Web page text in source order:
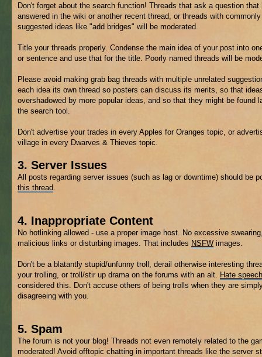
Don't forget about the search function! Threads that ask a question that
answered in the wiki or another recent thread, or threads with commonly
suggested ideas like "add bridges" will be moderated.
Title your threads properly. Condense the main idea of your post into
or sentence and use that for the title. Poorly named threads will be
Please avoid making grab bag threads with multiple unrelated
each idea its own thread so posters can discuss its merits, so that
overshadowed by more popular ideas, and so that they might be found
the search tool.
Don't advertise your trades in every Apples for Oranges topic, or
village in every Dwarves & Thieves topic.
3. Server Issues
All posts regarding server issues (such as lag or downtime) should be
this thread.
4. Inappropriate Content
No hotlinking allowed - use a proper image host. No excessive
malicious links or disturbing images. That includes NSFWimages.
Don't be a blatantly stupid/unfunny troll, derail otherwise interesting
your trolling, or troll/stir up drama on the forums with an alt. Hate speech
considered this. Don't accuse others of being trolls when they are
disagreeing with you.
5. Spam
The forum is not your blog! Threads not even remotely related to the
moderated! Avoid offtopic chatting in important threads like the server